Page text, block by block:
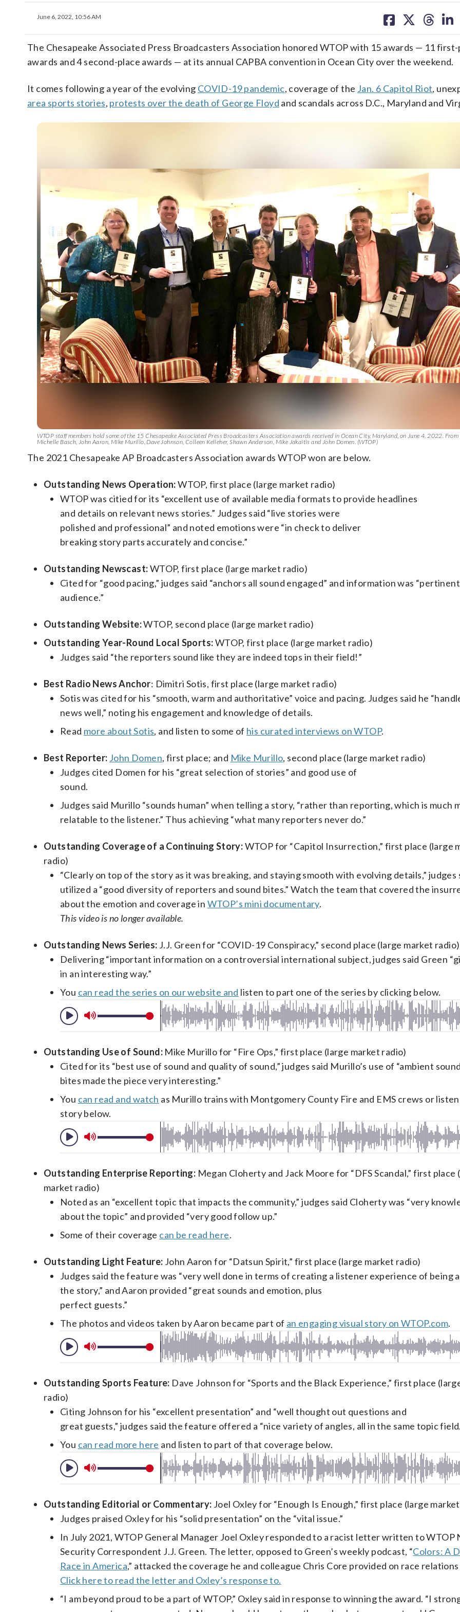
June 6, 2022, 10:56 AM
share
on
facebook
share
on
X
share
on on
The Chesapeake Associated Press Broadcasters Association honored WTOP with 15 awards — 11
awards and 4 second-place awards — at its annual CAPBA convention in Ocean City over the weekend.
It comes following a year of the evolving COVID-19 pandemic, coverage of the Jan. 6 Capitol Riot,
area sports stories, protests over the death of George Floyd and scandals across D.C., Maryland and
WTOP staff members hold some of the 15 Chesapeake Associated Press Broadcasters Association awards received in Ocean City, Maryland, on June 4, 2022.
Michelle Basch, John Aaron, Mike Murillo, Dave Johnson, Colleen Kelleher, Shawn Anderson, Mike Jakaitis and John Domen. (WTOP)
The 2021 Chesapeake AP Broadcasters Association awards WTOP won are below.
Outstanding News Operation:WTOP, first place (large market radio)
WTOP was citied for its “excellent use of available media formats to provide headlines
and details on relevant news stories.” Judges said “live stories were
polished and professional” and noted emotions were “in check to deliver
breaking story parts accurately and concise.”
Outstanding Newscast:WTOP, first place (large market radio)
Cited for “good pacing,” judges said “anchors all sound engaged” and information was
audience.”
Outstanding Website:WTOP, second place (large market radio)
Outstanding Year-Round Local Sports:WTOP, first place (large market radio)
Judges said “the reporters sound like they are indeed tops in their field!”
Best Radio News Anchor: Dimitri Sotis, first place (large market radio)
Sotis was cited for his “smooth, warm and authoritative” voice and pacing. Judges said he
news well,” noting his engagement and knowledge of details.
Read more about Sotis, and listen to some of his curated interviews on WTOP.
Best Reporter: John Domen, first place; and Mike Murillo, second place (large market radio)
Judges cited Domen for his “great selection of stories” and good use of
sound.
Judges said Murillo “sounds human” when telling a story, “rather than reporting, which is much
relatable to the listener.” Thus achieving “what many reporters never do.”
Outstanding Coverage of a Continuing Story:WTOP for “Capitol Insurrection,” first place (large
radio)
“Clearly on top of the story as it was breaking, and staying smooth with evolving details,” judges
utilized a “good diversity of reporters and sound bites.” Watch the team that covered the
about the emotion and coverage in WTOP’s mini documentary.
This video is no longer available.
Outstanding News Series: J.J. Green for “COVID-19 Conspiracy,” second place (large market radio)
Delivering “important information on a controversial international subject, judges said Green
in an interesting way.”
You can read the series on our website and listen to part one of the series by clicking below.
Outstanding Use of Sound: Mike Murillo for “Fire Ops,” first place (large market radio)
Cited for its “best use of sound and quality of sound,” judges said Murillo’s use of “ambient
bites made the piece very interesting.”
You can read and watch as Murillo trains with Montgomery County Fire and EMS crews or
story below.
Outstanding Enterprise Reporting: Megan Cloherty and Jack Moore for “DFS Scandal,” first place
market radio)
Noted as an “excellent topic that impacts the community,” judges said Cloherty was “very
about the topic” and provided “very good follow up.”
Some of their coverage can be read here.
Outstanding Light Feature: John Aaron for “Datsun Spirit,” first place (large market radio)
Judges said the feature was “very well done in terms of creating a listener experience of being
the story,” and Aaron provided “great sounds and emotion, plus
perfect guests.”
The photos and videos taken by Aaron became part of an engaging visual story on WTOP.com.
Outstanding Sports Feature: Dave Johnson for “Sports and the Black Experience,” first place
radio)
Citing Johnson for his “excellent presentation” and “well thought out questions and
great guests,” judges said the feature offered a “nice variety of angles, all in the same topic
You can read more here and listen to part of that coverage below.
Outstanding Editorial or Commentary: Joel Oxley for “Enough Is Enough,” first place (large
Judges praised Oxley for his “solid presentation” on the “vital issue.”
In July 2021, WTOP General Manager Joel Oxley responded to a racist letter written to WTOP
Security Correspondent J.J. Green. The letter, opposed to Green’s weekly podcast, “Colors: A
Race in America,” attacked the coverage he and colleague Chris Core provided on race relations
Click here to read the letter and Oxley’s response to.
“I am beyond proud to be a part of WTOP,” Oxley said in response to winning the award. “I